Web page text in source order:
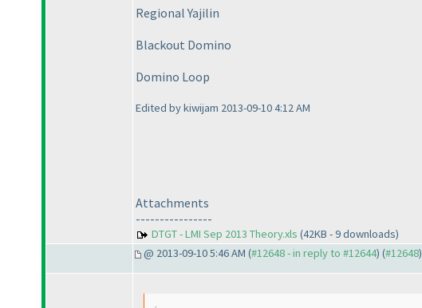
Regional Yajilin
Blackout Domino
Domino Loop
Edited by kiwijam 2013-09-10 4:12 AM
Attachments
----------------
DTGT - LMI Sep 2013 Theory.xls (42KB - 9 downloads)
@ 2013-09-10 5:46 AM (#12648 - in reply to #12644) (#12648)